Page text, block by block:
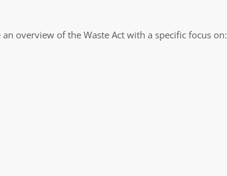
overview of the Waste Act with a specific focus on: